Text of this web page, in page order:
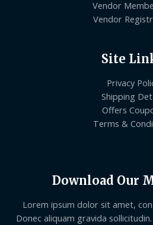
Vendor
Vendor
Site
Privacy
Shipping
Offers
Terms &
Download Our
Lorem ipsum dolor sit amet,
Donec aliquam gravida